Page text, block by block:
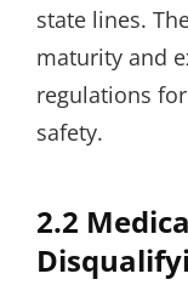
state lines.
maturity and
regulations
safety.
2.2